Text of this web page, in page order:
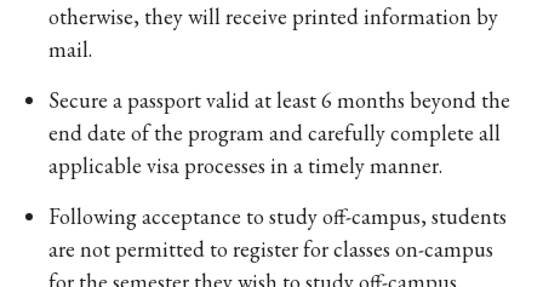
otherwise, they will receive printed information by
mail.
Secure a passport valid at least 6 months beyond the
end date of the program and carefully complete all
applicable visa processes in a timely manner.
Following acceptance to study off-campus, students
are not permitted to register for classes on-campus